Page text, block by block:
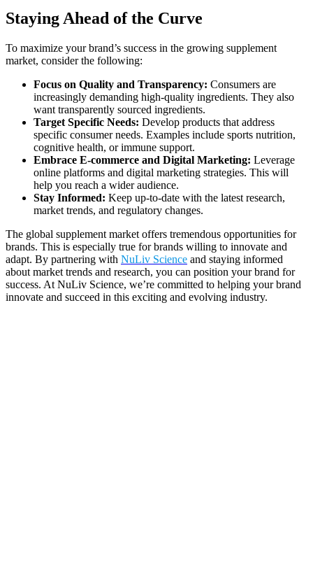
Staying Ahead of the Curve
To maximize your brand’s success in the growing supplement
market, consider the following:
Focus on Quality and Transparency: Consumers are
increasingly demanding high-quality ingredients. They also
want transparently sourced ingredients.
Target Specific Needs: Develop products that address
specific consumer needs. Examples include sports nutrition,
cognitive health, or immune support.
Embrace E-commerce and Digital Marketing: Leverage
online platforms and digital marketing strategies. This will
help you reach a wider audience.
Stay Informed: Keep up-to-date with the latest research,
market trends, and regulatory changes.
The global supplement market offers tremendous opportunities for
brands. This is especially true for brands willing to innovate and
adapt. By partnering with NuLiv Science and staying informed
about market trends and research, you can position your brand for
success. At NuLiv Science, we’re committed to helping your brand
innovate and succeed in this exciting and evolving industry.